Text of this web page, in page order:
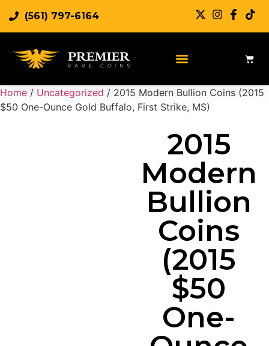
(561) 797-6164
Home / Uncategorized / 2015 Modern Bullion Coins (2015
$50 One-Ounce Gold Buffalo, First Strike, MS)
2015
Modern
Bullion
Coins
(2015
$50
One-